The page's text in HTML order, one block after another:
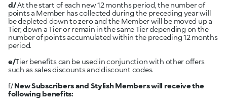
d/At the start of each new 12 months period, the number of
points a Member has collected during the preceding year will
be depleted down to zero and the Member will be moved up a
Tier, down a Tier or remain in the same Tier depending on the
number of points accumulated within the preceding 12 months
period.
e/Tier benefits can be used in conjunction with other offers
such as sales discounts and discount codes.
f/New Subscribers and Stylish Members will receive the
following benefits: